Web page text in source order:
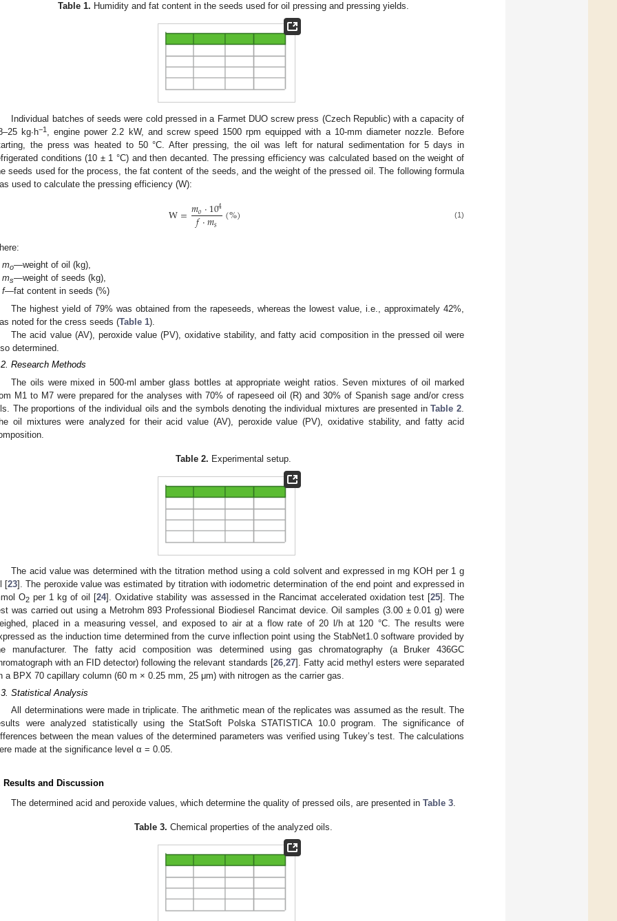
Table 1. Humidity and fat content in the seeds used for oil pressing and pressing yields.
Individual batches of seeds were cold pressed in a Farmet DUO screw press (Czech Republic) with a capacity of
kg∙h−1
, engine power 2.2 kW, and screw speed 1500 rpm equipped with a 10-mm diameter nozzle. Before
the press was heated to 50 °C. After pressing, the oil was left for natural sedimentation for 5 days in
conditions (10 ± 1 °C) and then decanted. The pressing efficiency was calculated based on the weight of
seeds used for the process, the fat content of the seeds, and the weight of the pressed oil. The following formula
used to calculate the pressing efficiency (W):
W=𝑚𝑜·104
𝑓·𝑚𝑠 (%) (1)
mo—weight of oil (kg),
ms—weight of seeds (kg),
f—fat content in seeds (%)
The highest yield of 79% was obtained from the rapeseeds, whereas the lowest value, i.e., approximately 42%,
noted for the cress seeds (Table 1).
The acid value (AV), peroxide value (PV), oxidative stability, and fatty acid composition in the pressed oil were
determined.
Research Methods
The oils were mixed in 500-ml amber glass bottles at appropriate weight ratios. Seven mixtures of oil marked
M1 to M7 were prepared for the analyses with 70% of rapeseed oil (R) and 30% of Spanish sage and/or cress
The proportions of the individual oils and the symbols denoting the individual mixtures are presented inTable 2.
oil mixtures were analyzed for their acid value (AV), peroxide value (PV), oxidative stability, and fatty acid
Table 2. Experimental setup.
The acid value was determined with the titration method using a cold solvent and expressed in mg KOH per 1 g
[23]. The peroxide value was estimated by titration with iodometric determination of the end point and expressed in
O2 per 1 kg of oil [24]. Oxidative stability was assessed in the Rancimat accelerated oxidation test [25]. The
was carried out using a Metrohm 893 Professional Biodiesel Rancimat device. Oil samples (3.00 ± 0.01 g) were
placed in a measuring vessel, and exposed to air at a flow rate of 20 l/h at 120 °C. The results were
as the induction time determined from the curve inflection point using the StabNet1.0 software provided by
manufacturer. The fatty acid composition was determined using gas chromatography (a Bruker 436GC
with an FID detector) following the relevant standards [26,27]. Fatty acid methyl esters were separated
a BPX 70 capillary column (60 m × 0.25 mm, 25 μm) with nitrogen as the carrier gas.
Statistical Analysis
All determinations were made in triplicate. The arithmetic mean of the replicates was assumed as the result. The
were analyzed statistically using the StatSoft Polska STATISTICA 10.0 program. The significance of
between the mean values of the determined parameters was verified using Tukey’s test. The calculations
made at the significance level α = 0.05.
Results and Discussion
The determined acid and peroxide values, which determine the quality of pressed oils, are presented inTable 3.
Table 3. Chemical properties of the analyzed oils.